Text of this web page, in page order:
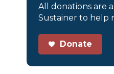
All donations are
Sustainer to help
Donate